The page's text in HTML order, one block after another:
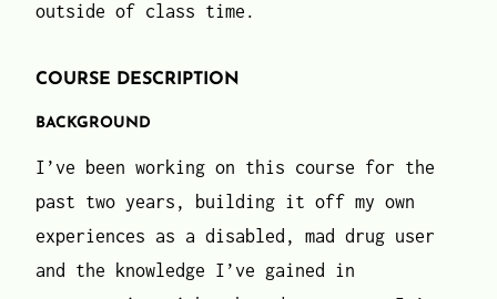
outside of class time.
COURSE DESCRIPTION
BACKGROUND
I’ve been working on this course for the
past two years, building it off my own
experiences as a disabled, mad drug user
and the knowledge I’ve gained in